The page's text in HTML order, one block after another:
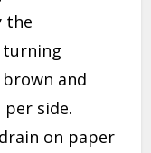
the
turning
and
side.
on paper